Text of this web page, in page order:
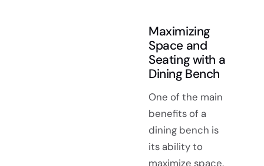
Maximizing
Space and
Seating with a
Dining Bench
One of the main
benefits of a
dining bench is
its ability to
maximize space.